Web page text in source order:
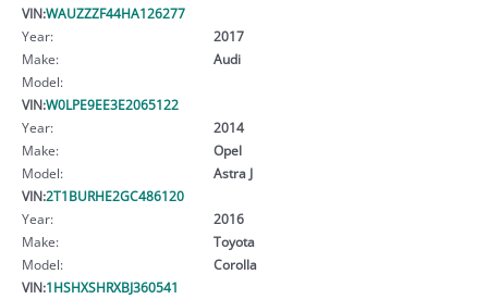
VIN:WAUZZZF44HA126277
Year:
2017
Make:
Audi
Model:
VIN:W0LPE9EE3E2065122
Year:
2014
Make:
Opel
Model:
Astra J
VIN:2T1BURHE2GC486120
Year:
2016
Make:
Toyota
Model:
Corolla
VIN:1HSHXSHRXBJ360541